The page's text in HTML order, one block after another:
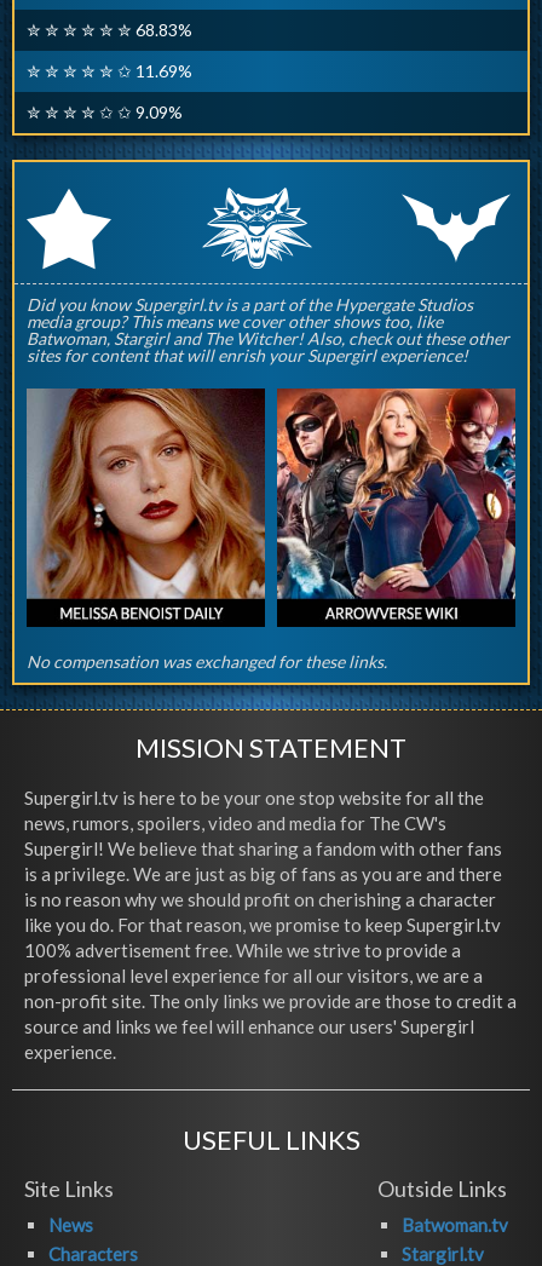
✮ ✮ ✮ ✮ ✮ ✮ 68.83%
✮ ✮ ✮ ✮ ✮ ✩ 11.69%
✮ ✮ ✮ ✮ ✩ ✩ 9.09%
r q p
Did you know Supergirl.tv is a part of the Hypergate Studios
media group? This means we cover other shows too, like
Batwoman, Stargirl and The Witcher! Also, check out these other
sites for content that will enrish your Supergirl experience!
No compensation was exchanged for these links.
MISSION STATEMENT
Supergirl.tv is here to be your one stop website for all the
news, rumors, spoilers, video and media for The CW's
Supergirl! We believe that sharing a fandom with other fans
is a privilege. We are just as big of fans as you are and there
is no reason why we should profit on cherishing a character
like you do. For that reason, we promise to keep Supergirl.tv
100% advertisement free. While we strive to provide a
professional level experience for all our visitors, we are a
non-profit site. The only links we provide are those to credit a
source and links we feel will enhance our users' Supergirl
experience.
USEFUL LINKS
Site Links
News
Characters
Outside Links
Batwoman.tv
Stargirl.tv